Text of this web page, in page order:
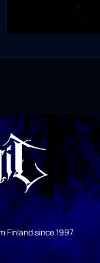
since 1997.